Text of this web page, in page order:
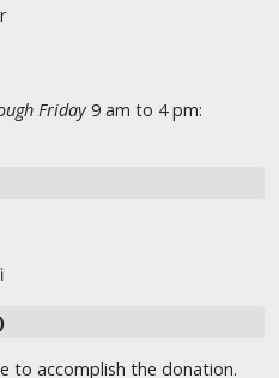
Friday 9 am to 4 pm:
to accomplish the donation.